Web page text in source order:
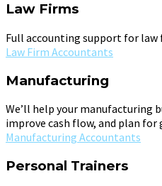
Law Firms
Full accounting support for law
Law Firm Accountants
Manufacturing
We’ll help your manufacturing
improve cash flow, and plan for
Manufacturing Accountants
Personal Trainers